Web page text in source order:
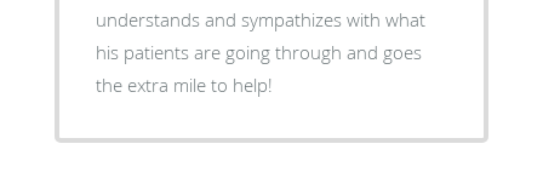
understands and sympathizes with what
his patients are going through and goes
the extra mile to help!